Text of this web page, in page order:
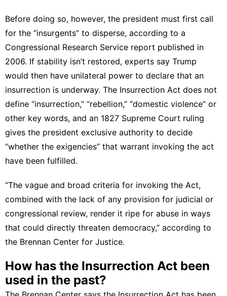
Before doing so, however, the president must first call
for the “insurgents” to disperse, according to a
Congressional Research Service report published in
2006. If stability isn’t restored, experts say Trump
would then have unilateral power to declare that an
insurrection is underway. The Insurrection Act does not
define “insurrection,” “rebellion,” “domestic violence” or
other key words, and an 1827 Supreme Court ruling
gives the president exclusive authority to decide
“whether the exigencies” that warrant invoking the act
have been fulfilled.
“The vague and broad criteria for invoking the Act,
combined with the lack of any provision for judicial or
congressional review, render it ripe for abuse in ways
that could directly threaten democracy,” according to
the Brennan Center for Justice.
How has the Insurrection Act been
used in the past?